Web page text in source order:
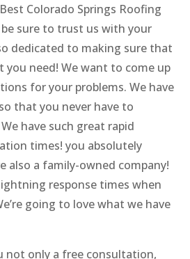
Colorado Springs Roofing
be sure to trust us with your
dedicated to making sure that
you need! We want to come up
for your problems. We have
that you never have to
have such great rapid
times! you absolutely
also a family-owned company!
response times when
going to love what we have
not only a free consultation,